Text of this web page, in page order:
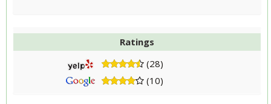
Ratings
(28)
(10)